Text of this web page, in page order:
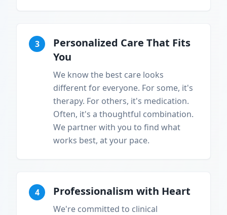
3
Personalized Care That Fits
You
We know the best care looks
different for everyone. For some, it's
therapy. For others, it's medication.
Often, it's a thoughtful combination.
We partner with you to find what
works best, at your pace.
4 Professionalism with Heart
We're committed to clinical